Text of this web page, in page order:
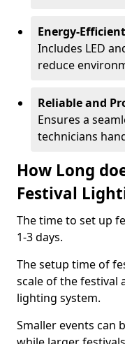
Energy-
Includes LED
reduce
Reliable and
Ensures a
technicians
How Long
Festival
The time to set up
1-3 days.
The setup time of
scale of the festival
lighting system.
Smaller events can